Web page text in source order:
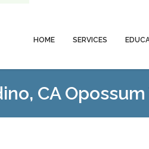
HOME SERVICES
CA